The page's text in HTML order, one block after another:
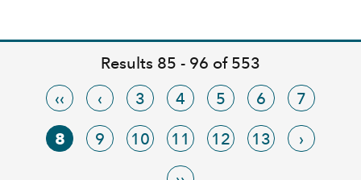
Results 85 - 96 of 553
‹‹
‹ 3 4 5 6 7
8 9 10 11 12 13 ›